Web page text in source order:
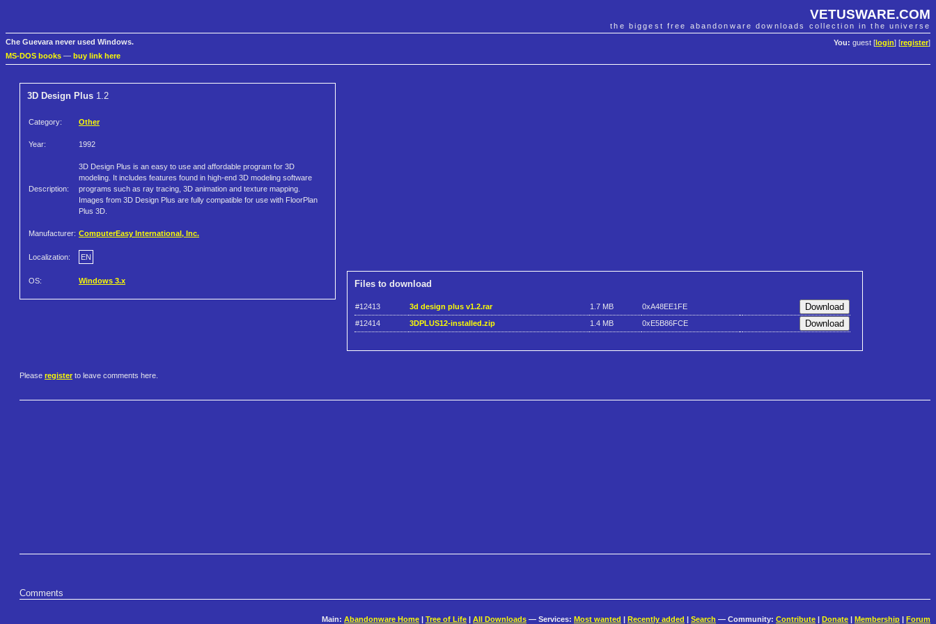
VETUSWARE.COM
the biggest free abandonware downloads collection in the universe
You: guest [ login] [register]
Che Guevara never used Windows.
MS-DOS books — buy link here
3D Design Plus 1.2
Category: Other
Year: 1992
Description:
3D Design Plus is an easy to use and affordable program for 3D
modeling. It includes features found in high-end 3D modeling software
programs such as ray tracing, 3D animation and texture mapping.
Images from 3D Design Plus are fully compatible for use with FloorPlan
Plus 3D.
Manufacturer: ComputerEasy International, Inc.
Localization: EN
OS: Windows 3.x Files to download
#12413 3d design plus v1.2.rar 1.7 MB
0xA48EE1FE
#12414
3DPLUS12-installed.zip 1.4 MB 0xE5B86FCE
Please register to leave comments here.
Comments
Main: Abandonware Home Tree of Life All Downloads — Services: Most wanted Recently added Search — Community: Contribute Donate Membership Forum